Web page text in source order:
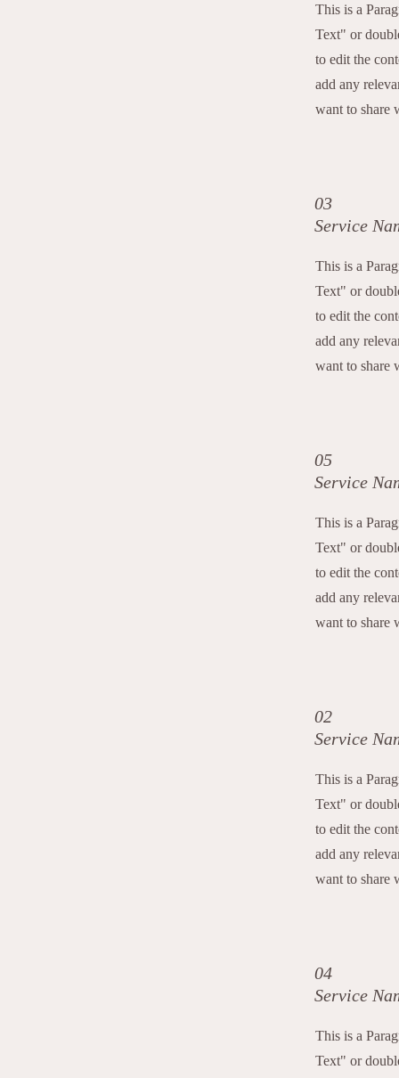
This is a
Text" or
to edit the
add any
want to share
03
Service
This is a
Text" or
to edit the
add any
want to share
05
Service
This is a
Text" or
to edit the
add any
want to share
02
Service
This is a
Text" or
to edit the
add any
want to share
04
Service
This is a
Text" or